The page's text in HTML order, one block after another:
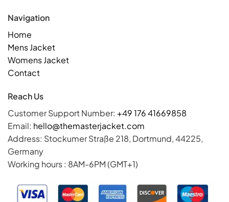
Navigation
Home
Mens Jacket
Womens Jacket
Contact
Reach Us
Customer Support Number: +49 176 41669858
Email: hello@themasterjacket.com
Address: Stockumer Straße 218, Dortmund, 44225,
Germany
Working hours : 8AM-6PM (GMT+1)